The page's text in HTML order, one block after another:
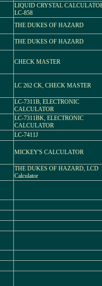
LIQUID CRYSTAL
LC-858
THE DUKES OF HAZARD
THE DUKES OF HAZARD
CHECK MASTER
LC 262 CK, CHECK MASTER
LC-7311B, ELECTRONIC
CALCULATOR
LC-7311BK, ELECTRONIC
CALCULATOR
LC-7411J
MICKEY'S CALCULATOR
THE DUKES OF HAZARD, LCD
Calculator